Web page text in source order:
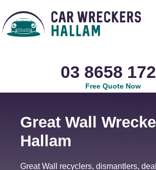
content
03 8658
Free Quote Now
Great Wall
Hallam
Great Wall recyclers, dismantlers,